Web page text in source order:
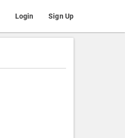
Login Sign Up